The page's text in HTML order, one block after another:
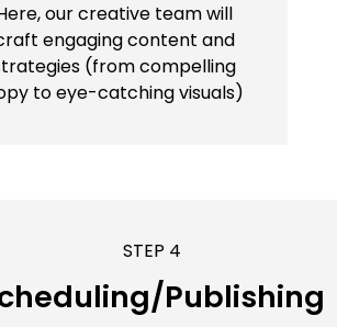
our creative team will
engaging content and
(from compelling
to eye-catching visuals)
STEP 4
Publishing